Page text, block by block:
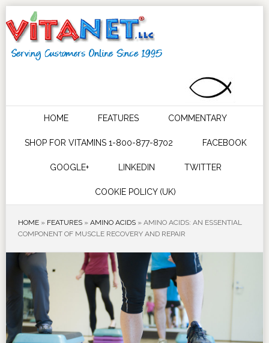
HOME FEATURES COMMENTARY
SHOP FOR VITAMINS 1-800-877-8702 FACEBOOK
GOOGLE+ LINKEDIN TWITTER
COOKIE POLICY (UK)
HOME» FEATURES» AMINO ACIDS» AMINO ACIDS: AN ESSENTIAL
COMPONENT OF MUSCLE RECOVERY AND REPAIR